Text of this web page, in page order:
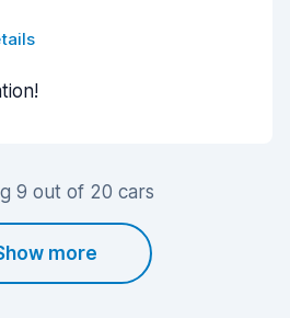
9 out of 20 cars
more